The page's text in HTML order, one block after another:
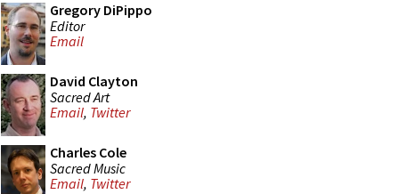
Gregory DiPippo
Editor
Email
David Clayton
Sacred Art
Email, Twitter
Charles Cole
Sacred Music
Email, Twitter